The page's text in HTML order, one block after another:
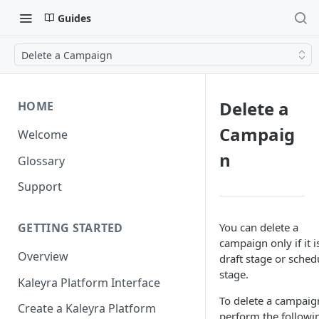
Guides
Delete a Campaign
HOME
Welcome
Glossary
Support
GETTING STARTED
Overview
Kaleyra Platform Interface
Create a Kaleyra Platform
Delete a
Campaig
n
You can delete a
campaign only if it
draft stage or
stage.
To delete a
perform the